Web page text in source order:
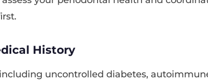
History
uncontrolled diabetes,